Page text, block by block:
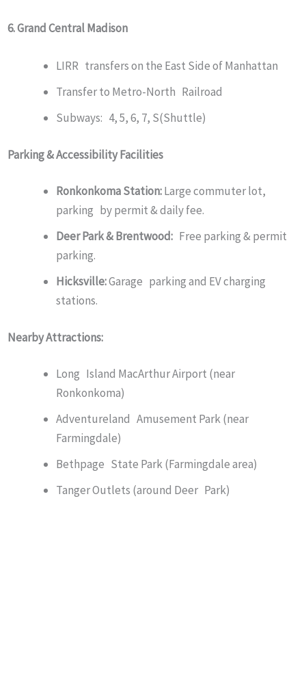
6. Grand Central Madison
LIRR transfers on the East Side of Manhattan
Transfer to Metro-North Railroad
Subways: 4, 5, 6, 7, S(Shuttle)
Parking & Accessibility Facilities
Ronkonkoma Station:Large commuter lot,
parking by permit & daily fee.
Deer Park & Brentwood: Free parking & permit
parking.
Hicksville:Garage parking and EV charging
stations.
Nearby Attractions:
Long Island MacArthur Airport (near
Ronkonkoma)
Adventureland Amusement Park (near
Farmingdale)
Bethpage State Park (Farmingdale area)
Tanger Outlets (around Deer Park)